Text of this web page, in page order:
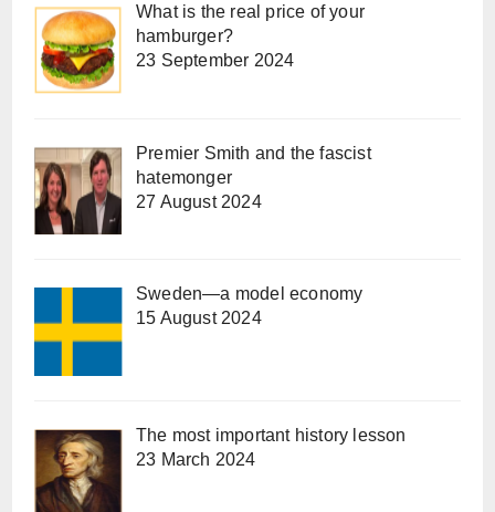
What is the real price of your
hamburger?
23 September 2024
Premier Smith and the fascist
hatemonger
27 August 2024
Sweden—a model economy
15 August 2024
The most important history lesson
23 March 2024